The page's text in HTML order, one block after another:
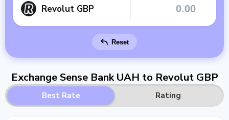
Revolut GBP
Reset
Exchange Sense Bank UAH to Revolut GBP
Best Rate Rating